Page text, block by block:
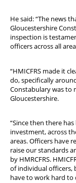
He said: “The news
Gloucestershire
inspection is
officers across all
“HMICFRS made it
do, specifically
Constabulary was to
Gloucestershire.
“Since then there
investment, across
areas. Officers have
raise our standards
by HMRCFRS.
of individual officers,
have to work hard to